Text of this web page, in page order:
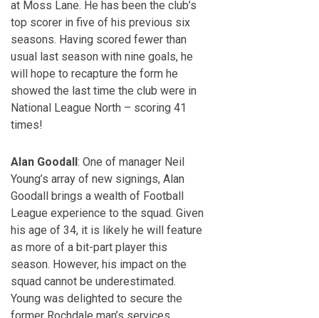
at Moss Lane. He has been the club’s
top scorer in five of his previous six
seasons. Having scored fewer than
usual last season with nine goals, he
will hope to recapture the form he
showed the last time the club were in
National League North – scoring 41
times!
Alan Goodall: One of manager Neil
Young’s array of new signings, Alan
Goodall brings a wealth of Football
League experience to the squad. Given
his age of 34, it is likely he will feature
as more of a bit-part player this
season. However, his impact on the
squad cannot be underestimated.
Young was delighted to secure the